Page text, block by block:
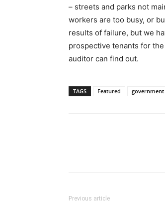
– streets and parks not
workers are too busy, or
results of failure, but we
prospective tenants for
auditor can find out.
TAGS Featured government
Previous article